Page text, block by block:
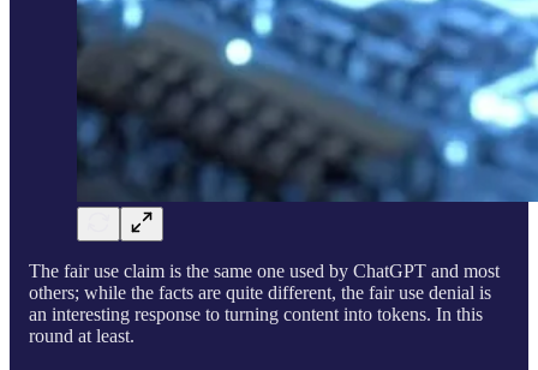
The fair use claim is the same one used by ChatGPT and most
others; while the facts are quite different, the fair use denial is
an interesting response to turning content into tokens. In this
round at least.